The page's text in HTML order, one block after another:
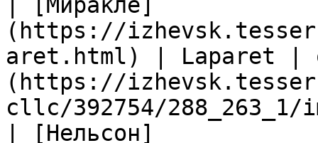
(https://
aret.html) | Laparet |
(https://
cllc/392754/
| [Нельсон]